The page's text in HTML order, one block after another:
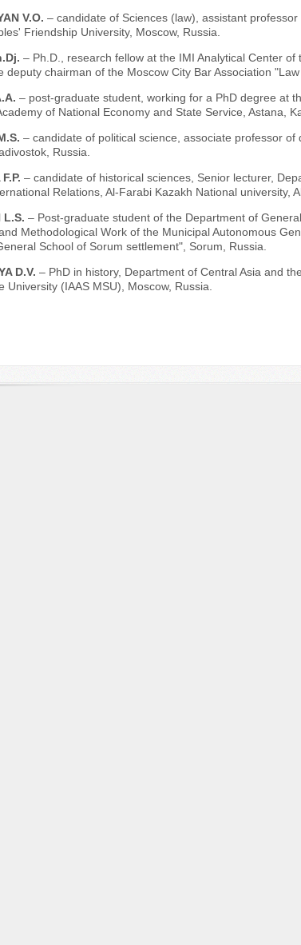
V.O. – candidate of Sciences (law), assistant
Friendship University, Moscow, Russia.
– Ph.D., research fellow at the IMI Analytical Center
deputy chairman of the Moscow City Bar Association
– post-graduate student, working for a PhD degree at
of National Economy and State Service, Astana,
– candidate of political science, associate professor
Russia.
– candidate of historical sciences, Senior lecturer,
Relations, Al-Farabi Kazakh National university,
L.S. – Post-graduate student of the Department of
Methodological Work of the Municipal Autonomous
School of Sorum settlement", Sorum, Russia.
D.V. – PhD in history, Department of Central Asia and
University (IAAS MSU), Moscow, Russia.